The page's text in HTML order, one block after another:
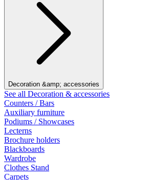
Decoration &amp; accessories
See all Decoration & accessories
Counters / Bars
Auxiliary furniture
Podiums / Showcases
Lecterns
Brochure holders
Blackboards
Wardrobe
Clothes Stand
Carpets